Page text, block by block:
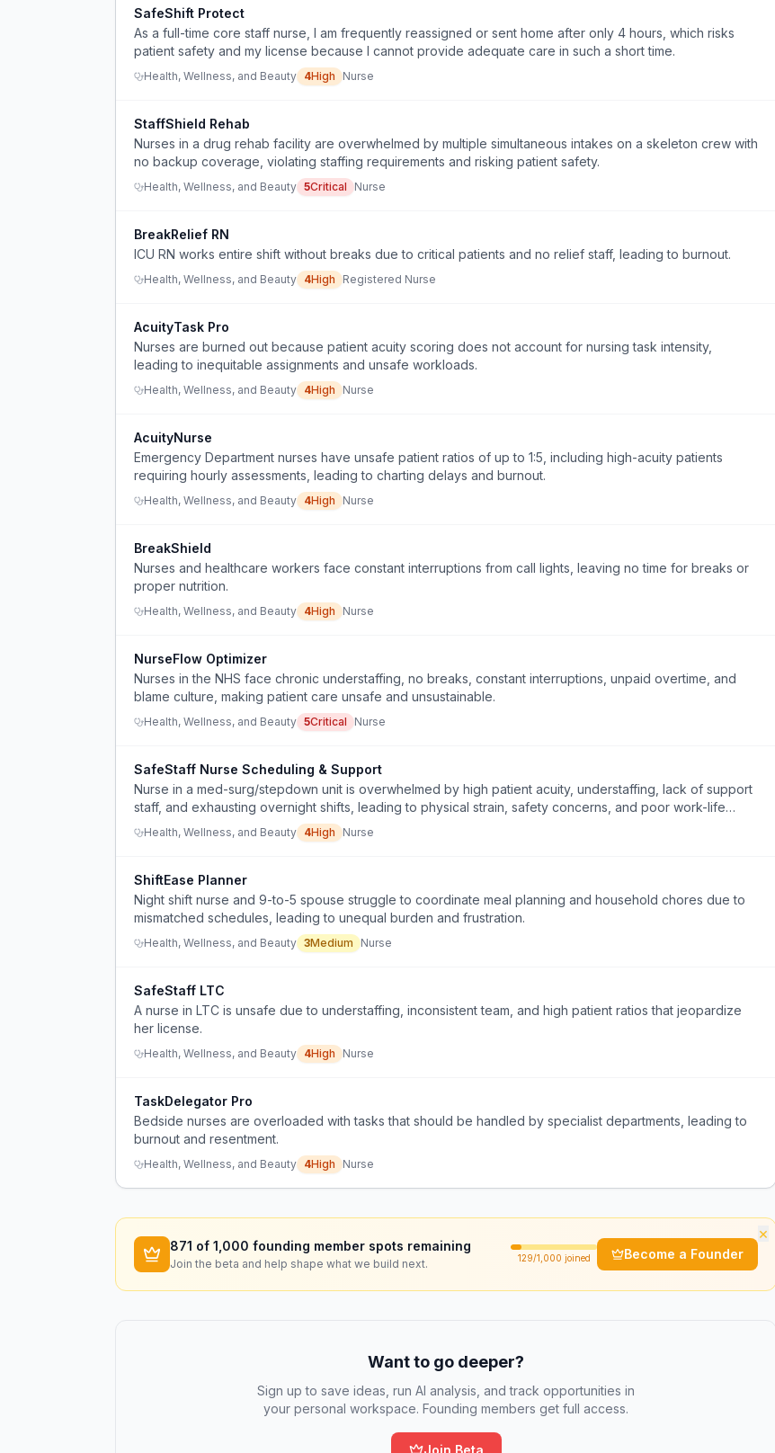
SafeShift Protect
As a full-time core staff nurse, I am frequently reassigned or sent home after only 4 hours, which risks
patient safety and my license because I cannot provide adequate care in such a short time.
Health, Wellness, and Beauty 4High Nurse
StaffShield Rehab
Nurses in a drug rehab facility are overwhelmed by multiple simultaneous intakes on a skeleton crew with
no backup coverage, violating staffing requirements and risking patient safety.
Health, Wellness, and Beauty 5Critical Nurse
BreakRelief RN
ICU RN works entire shift without breaks due to critical patients and no relief staff, leading to burnout.
Health, Wellness, and Beauty 4High Registered Nurse
AcuityTask Pro
Nurses are burned out because patient acuity scoring does not account for nursing task intensity,
leading to inequitable assignments and unsafe workloads.
Health, Wellness, and Beauty 4High Nurse
AcuityNurse
Emergency Department nurses have unsafe patient ratios of up to 1:5, including high-acuity patients
requiring hourly assessments, leading to charting delays and burnout.
Health, Wellness, and Beauty 4High Nurse
BreakShield
Nurses and healthcare workers face constant interruptions from call lights, leaving no time for breaks or
proper nutrition.
Health, Wellness, and Beauty 4High Nurse
NurseFlow Optimizer
Nurses in the NHS face chronic understaffing, no breaks, constant interruptions, unpaid overtime, and
blame culture, making patient care unsafe and unsustainable.
Health, Wellness, and Beauty 5Critical Nurse
SafeStaff Nurse Scheduling & Support
Nurse in a med-surg/stepdown unit is overwhelmed by high patient acuity, understaffing, lack of support
staff, and exhausting overnight shifts, leading to physical strain, safety concerns, and poor work-life
balance.
Health, Wellness, and Beauty 4High Nurse
ShiftEase Planner
Night shift nurse and 9-to-5 spouse struggle to coordinate meal planning and household chores due to
mismatched schedules, leading to unequal burden and frustration.
Health, Wellness, and Beauty 3Medium Nurse
SafeStaff LTC
A nurse in LTC is unsafe due to understaffing, inconsistent team, and high patient ratios that jeopardize
her license.
Health, Wellness, and Beauty 4High Nurse
TaskDelegator Pro
Bedside nurses are overloaded with tasks that should be handled by specialist departments, leading to
burnout and resentment.
Health, Wellness, and Beauty 4High Nurse
×
871 of 1,000 founding member spots remaining
Join the beta and help shape what we build next. 129/1,000 joined Become a Founder
Want to go deeper?
Sign up to save ideas, run AI analysis, and track opportunities in
your personal workspace. Founding members get full access.
Join Beta